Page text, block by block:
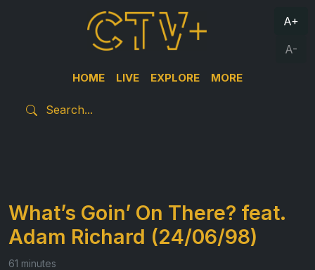
HOME LIVE EXPLORE MORE
A+
A-
What’s Goin’ On There? feat.
Adam Richard (24/06/98)
61 minutes